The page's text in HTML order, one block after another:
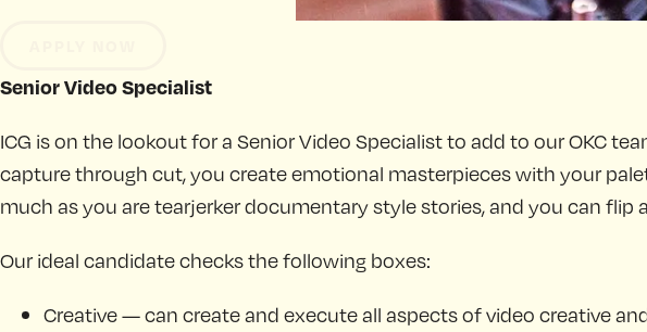
Senior Video Specialist
ICG is on the lookout for a Senior Video Specialist to add to our OKC
capture through cut, you create emotional masterpieces with your
much as you are tearjerker documentary style stories, and you can
Our ideal candidate checks the following boxes:
Creative — can create and execute all aspects of video creative